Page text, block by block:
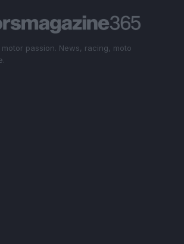
passion. News, racing, moto